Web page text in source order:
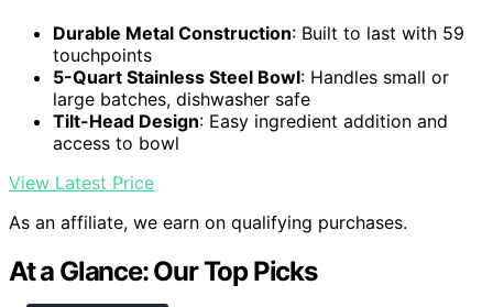
Durable Metal Construction: Built to last with 59
touchpoints
5-Quart Stainless Steel Bowl: Handles small or
large batches, dishwasher safe
Tilt-Head Design: Easy ingredient addition and
access to bowl
View Latest Price
As an affiliate, we earn on qualifying purchases.
At a Glance: Our Top Picks